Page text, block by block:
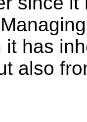
it has
also